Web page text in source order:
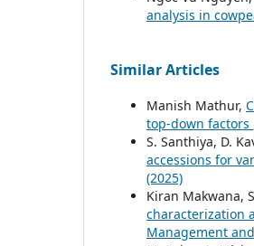
analysis in
Similar Articles
Manish Mathur,
top-down factors
S. Santhiya, D.
accessions for
(2025)
Kiran Makwana,
characterization
Management